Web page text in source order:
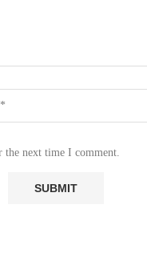
the next time I comment.